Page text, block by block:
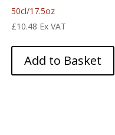
50cl/17.5oz
£10.48 Ex VAT
Add to Basket